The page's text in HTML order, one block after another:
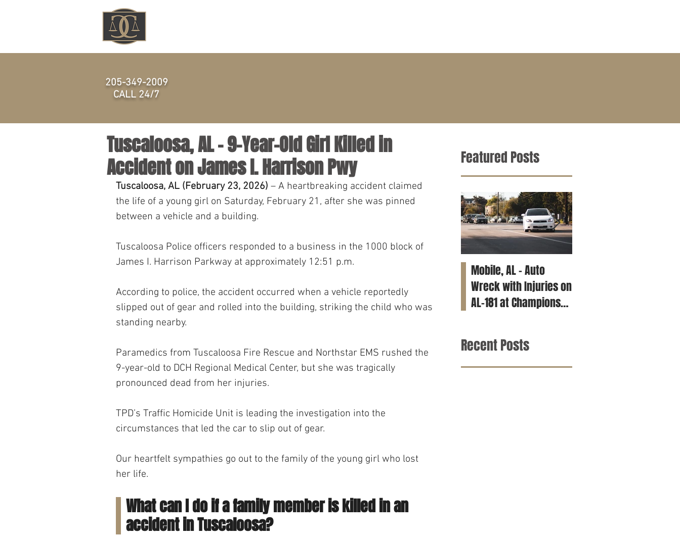
Tuscaloosa, AL – 9-Year-Old Girl Killed in
Accident on James I. Harrison Pwy
Tuscaloosa, AL (February 23, 2026) – A heartbreaking accident claimed
the life of a young girl on Saturday, February 21, after she was pinned
between a vehicle and a building.
Tuscaloosa Police officers responded to a business in the 1000 block of
James I. Harrison Parkway at approximately 12:51 p.m.
According to police, the accident occurred when a vehicle reportedly
slipped out of gear and rolled into the building, striking the child who was
standing nearby.
Paramedics from Tuscaloosa Fire Rescue and Northstar EMS rushed the
9-year-old to DCH Regional Medical Center, but she was tragically
pronounced dead from her injuries.
TPD’s Traffic Homicide Unit is leading the investigation into the
circumstances that led the car to slip out of gear.
Our heartfelt sympathies go out to the family of the young girl who lost
her life.
What can I do if a family member is killed in an
accident in Tuscaloosa?
Featured Posts
Mobile, AL – Auto
Wreck with Injuries on
AL-181 at Champions
Recent Posts
205-349-2009
CALL 24/7